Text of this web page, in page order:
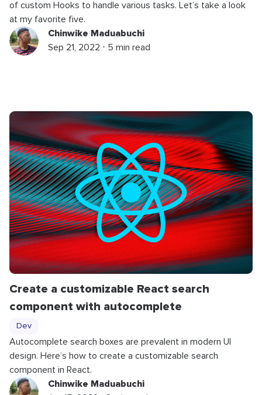
of custom Hooks to handle various tasks. Let’s take a look
at my favorite five.
Chinwike Maduabuchi
Sep 21, 2022 ⋅ 5 min read
Create a customizable React search
component with autocomplete
Dev
Autocomplete search boxes are prevalent in modern UI
design. Here’s how to create a customizable search
component in React.
Chinwike Maduabuchi